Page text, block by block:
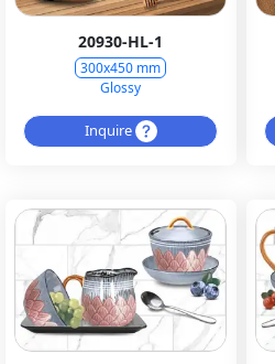
20930-HL-1
300x450 mm
Glossy
Inquire